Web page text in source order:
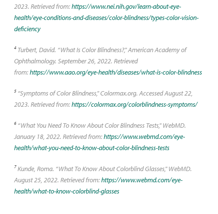
2023. Retrieved from:https://www.nei.nih.gov/learn-about-eye-
health/eye-conditions-and-diseases/color-blindness/types-color-vision-
deficiency
4Turbert, David. “What Is Color Blindness?," American Academy of
Ophthalmology. September 26, 2022. Retrieved
from:https://www.aao.org/eye-health/diseases/what-is-color-blindness
5“Symptoms of Color Blindness," Colormax.org. Accessed August 22,
2023. Retrieved from:https://colormax.org/colorblindness-symptoms/
6“What You Need To Know About Color Blindness Tests," WebMD.
January 18, 2022. Retrieved from:https://www.webmd.com/eye-
health/what-you-need-to-know-about-color-blindness-tests
7Kunde, Roma. “What To Know About Colorblind Glasses," WebMD.
August 25, 2022. Retrieved from:https://www.webmd.com/eye-
health/what-to-know-colorblind-glasses